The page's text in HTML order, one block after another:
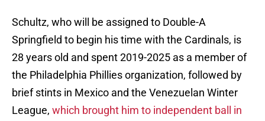
Schultz, who will be assigned to Double-A
Springfield to begin his time with the Cardinals, is
28 years old and spent 2019-2025 as a member of
the Philadelphia Phillies organization, followed by
brief stints in Mexico and the Venezuelan Winter
League, which brought him to independent ball in